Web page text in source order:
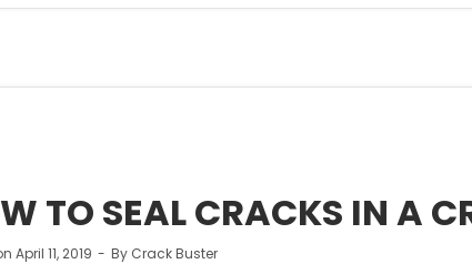
TO SEAL CRACKS IN A
April 11, 2019 By Crack Buster